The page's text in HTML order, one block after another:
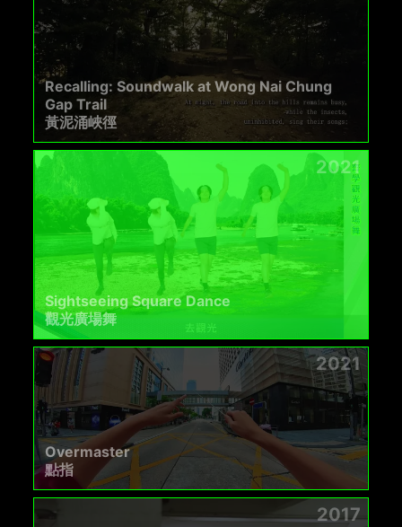
Recalling: Soundwalk at Wong Nai Chung
Gap Trail
黃泥涌峽徑
2021
Sightseeing Square Dance
觀光廣場舞
2021
Overmaster
點指
2017